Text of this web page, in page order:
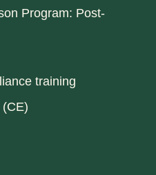
Program: Post-
training